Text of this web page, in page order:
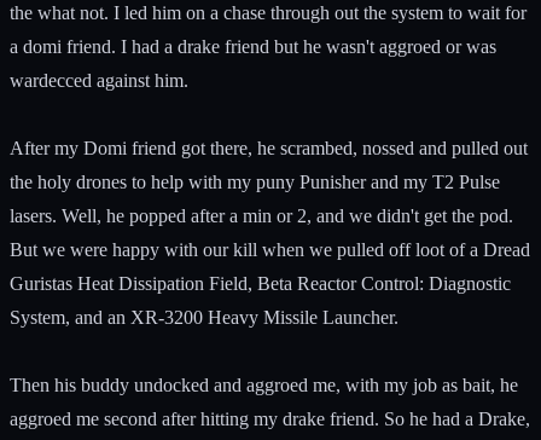
the what not. I led him on a chase through out the system to wait for
a domi friend. I had a drake friend but he wasn't aggroed or was
wardecced against him.
After my Domi friend got there, he scrambed, nossed and pulled out
the holy drones to help with my puny Punisher and my T2 Pulse
lasers. Well, he popped after a min or 2, and we didn't get the pod.
But we were happy with our kill when we pulled off loot of a Dread
Guristas Heat Dissipation Field, Beta Reactor Control: Diagnostic
System, and an XR-3200 Heavy Missile Launcher.
Then his buddy undocked and aggroed me, with my job as bait, he
aggroed me second after hitting my drake friend. So he had a Drake,